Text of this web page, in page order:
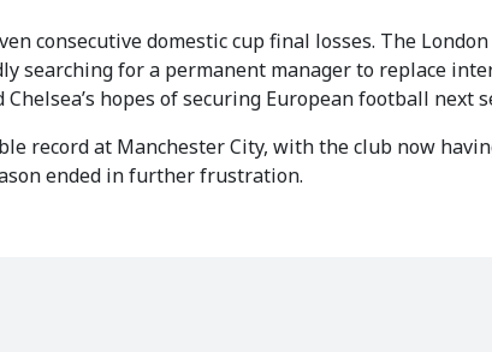
consecutive domestic cup final losses. The London
searching for a permanent manager to replace
hopes of securing European football next
record at Manchester City, with the club now
ended in further frustration.